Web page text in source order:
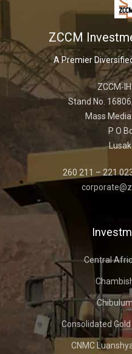
ZCCM
A Premier
ZCCM-
Stand No.
Mass
P O
260 211 – 221
Central
Consolidated
CNMC